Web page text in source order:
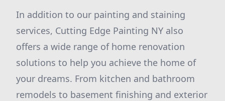
In addition to our painting and staining
services, Cutting Edge Painting NY also
offers a wide range of home renovation
solutions to help you achieve the home of
your dreams. From kitchen and bathroom
remodels to basement finishing and exterior